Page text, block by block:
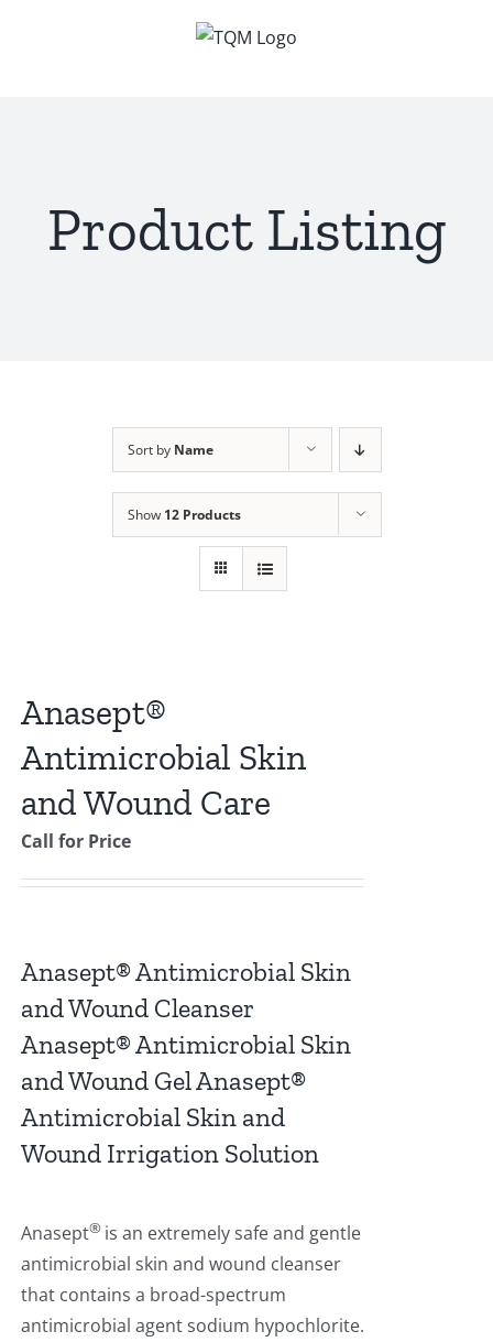
Product Listing
Sort by Name
Show 12 Products
Anasept®
Antimicrobial Skin
and Wound Care
Call for Price
Anasept® Antimicrobial Skin
and Wound Cleanser
Anasept® Antimicrobial Skin
and Wound Gel Anasept®
Antimicrobial Skin and
Wound Irrigation Solution
Anasept® is an extremely safe and gentle
antimicrobial skin and wound cleanser
that contains a broad-spectrum
antimicrobial agent sodium hypochlorite.